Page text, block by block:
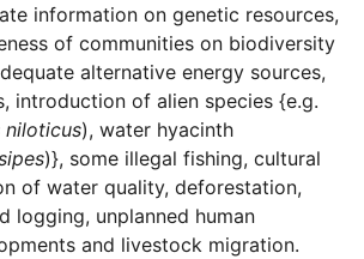
information on genetic resources,
of communities on biodiversity
alternative energy sources,
introduction of alien species {e.g.
niloticus), water hyacinth
)}, some illegal fishing, cultural
of water quality, deforestation,
logging, unplanned human
and livestock migration.